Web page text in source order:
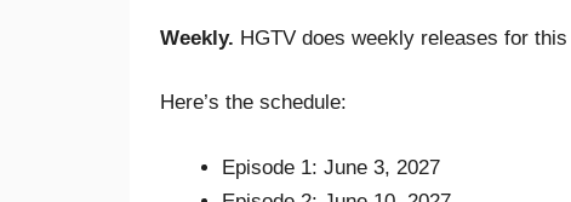
Weekly. HGTV does weekly releases for
Here’s the schedule:
Episode 1: June 3, 2027